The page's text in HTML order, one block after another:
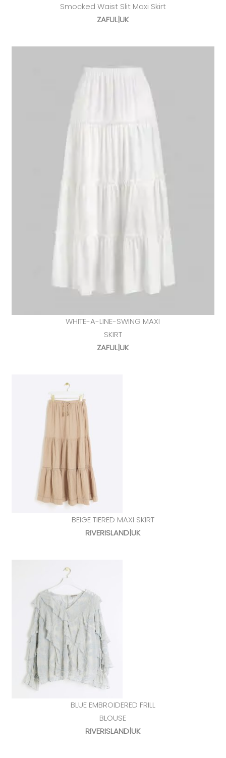
Smocked Waist Slit Maxi Skirt
ZAFUL|UK
WHITE-A-LINE-SWING MAXI
SKIRT
ZAFUL|UK
BEIGE TIERED MAXI SKIRT
RIVERISLAND|UK
BLUE EMBROIDERED FRILL
BLOUSE
RIVERISLAND|UK